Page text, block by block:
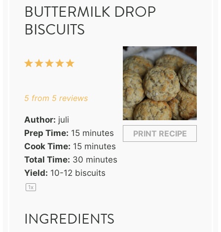
BUTTERMILK DROP
BISCUITS
PRINT RECIPE
5
4
3
2
1
5 from 5 reviews
Author: juli
Prep Time: 15 minutes
Cook Time: 15 minutes
Total Time: 30 minutes
Yield: 10-12 biscuits
1x
INGREDIENTS